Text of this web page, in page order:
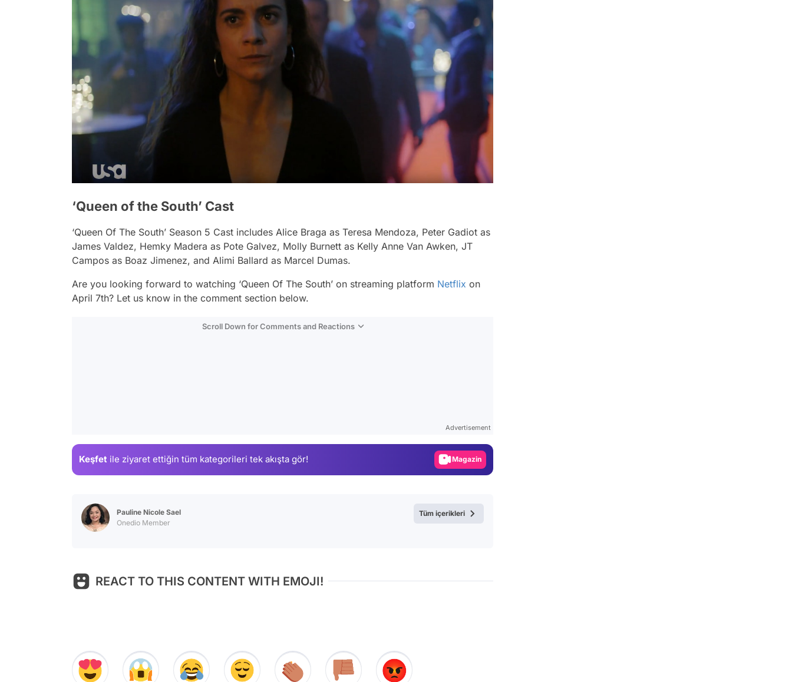
‘Queen of the South’ Cast
‘Queen Of The South’ Season 5 Cast includes Alice Braga as Teresa Mendoza, Peter Gadiot as
James Valdez, Hemky Madera as Pote Galvez, Molly Burnett as Kelly Anne Van Awken, JT
Campos as Boaz Jimenez, and Alimi Ballard as Marcel Dumas.
Are you looking forward to watching ‘Queen Of The South’ on streaming platform Netflix on
April 7th? Let us know in the comment section below.
Scroll Down for Comments and Reactions
Advertisement
Keşfet ile ziyaret ettiğin tüm kategorileri tek akışta gör! Magazin
Pauline Nicole Sael
Onedio Member
Tüm içerikleri
REACT TO THIS CONTENT WITH EMOJI!